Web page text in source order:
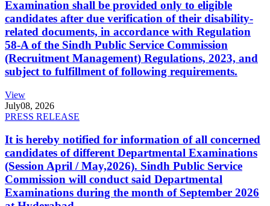
Examination shall be provided only to eligible
candidates after due verification of their disability-
related documents, in accordance with Regulation
58-A of the Sindh Public Service Commission
(Recruitment Management) Regulations, 2023, and
subject to fulfillment of following requirements.
View
July08, 2026
PRESS RELEASE
It is hereby notified for information of all concerned
candidates of different Departmental Examinations
(Session April / May,2026). Sindh Public Service
Commission will conduct said Departmental
Examinations during the month of September 2026